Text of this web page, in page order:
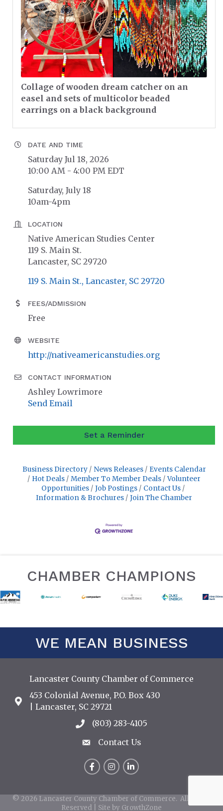
Collage of wooden dream catcher on an
easel and sets of multicolor beaded
earrings on a black background
DATE AND TIME
Saturday Jul 18, 2026
10:00 AM - 4:00 PM EDT
Saturday, July 18
10am-4pm
LOCATION
Native American Studies Center
119 S. Main St.
Lancaster, SC 29720
119 S. Main St. Lancaster SC 29720
FEES/ADMISSION
Free
WEBSITE
http://nativeamericanstudies.org
CONTACT INFORMATION
Ashley Lowrimore
Send Email
Set a Reminder
Business Directory News Releases
Events Calendar
Hot Deals
Member To Member Deals
Volunteer
Opportunities
Job Postings
Contact Us
Information & Brochures
Join The Chamber
CHAMBER CHAMPIONS
WE MEAN BUSINESS
Lancaster County Chamber of Commerce
Address & Map
453 Colonial Avenue, P.O. Box 430
| Lancaster, SC 29721
Call the Chamber
(803) 283-4105
Contact Us
Contact Us
FacebookInstagram
LinkedIn
© 2026Lancaster County Chamber of Commerce. All Rights
Reserved | Site by GrowthZone